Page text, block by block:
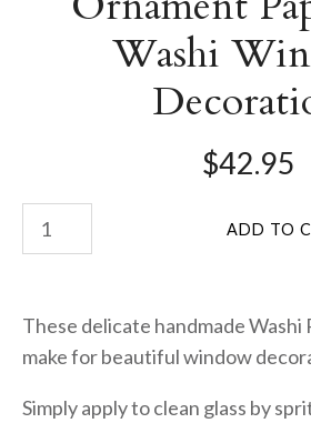
Washi
$42.95
These delicate handmade Washi
make for beautiful window
Simply apply to clean glass by